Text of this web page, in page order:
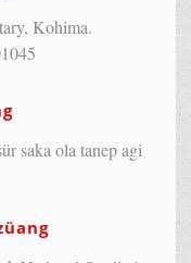
Kohima.
saka ola tanep agi